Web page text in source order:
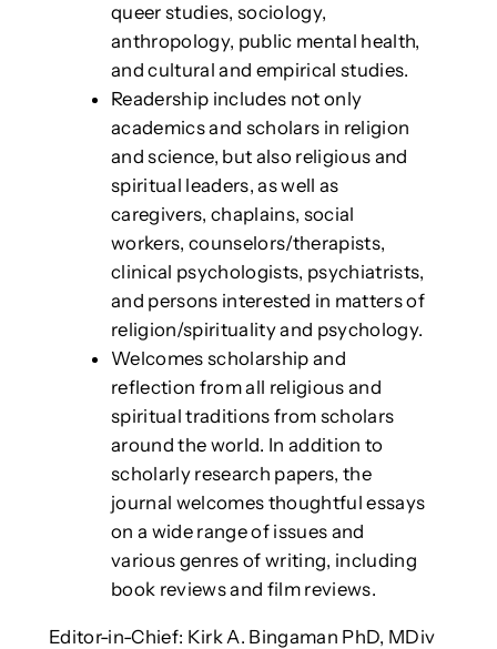
queer studies, sociology,
anthropology, public mental health,
and cultural and empirical studies.
Readership includes not only
academics and scholars in religion
and science, but also religious and
spiritual leaders, as well as
caregivers, chaplains, social
workers, counselors/therapists,
clinical psychologists, psychiatrists,
and persons interested in matters of
religion/spirituality and psychology.
Welcomes scholarship and
reflection from all religious and
spiritual traditions from scholars
around the world. In addition to
scholarly research papers, the
journal welcomes thoughtful essays
on a wide range of issues and
various genres of writing, including
book reviews and film reviews.
Editor-in-Chief: Kirk A. Bingaman PhD, MDiv